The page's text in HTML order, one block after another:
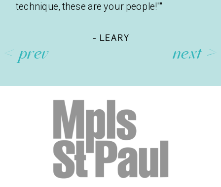
< prev next >
technique, these are your people!""
- LEARY